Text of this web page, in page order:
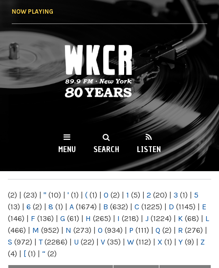
NOW PLAYING
WKCR 89.9FM
NY
MENU SEARCH LISTEN
(2) | (23) | " (10) | ' (1) | ( (1) | 0 (2) | 1 (5) | 2 (20) | 3 (1) | 5
(13) | 6 (2) | 8 (1) | A (1674) | B (632) | C (1225) | D (1145) | E
(146) | F (136) | G (61) | H (265) | I (218) | J (1224) | K (68) | L
(466) | M (952) | N (273) | O (934) | P (111) | Q (2) | R (276) |
S (972) | T(2286) | U (22) | V (35) | W (112) | X (1) | Y (9) | Z
(4) | [ (1) | “ (2)